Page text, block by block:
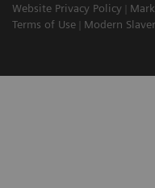
Website Privacy Policy
Terms of Use
Modern